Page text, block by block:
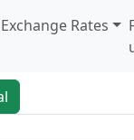
Rates